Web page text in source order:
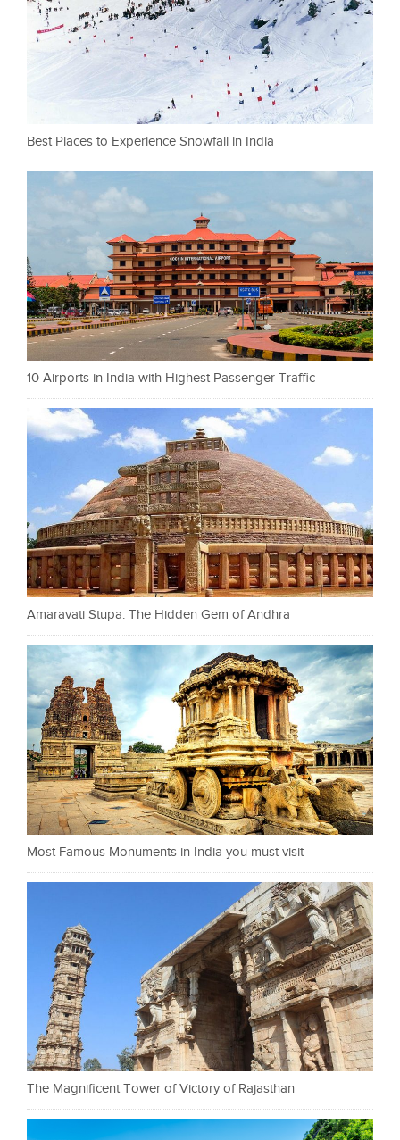
Best Places to Experience Snowfall in India
10 Airports in India with Highest Passenger Traffic
Amaravati Stupa: The Hidden Gem of Andhra
Most Famous Monuments in India you must visit
The Magnificent Tower of Victory of Rajasthan